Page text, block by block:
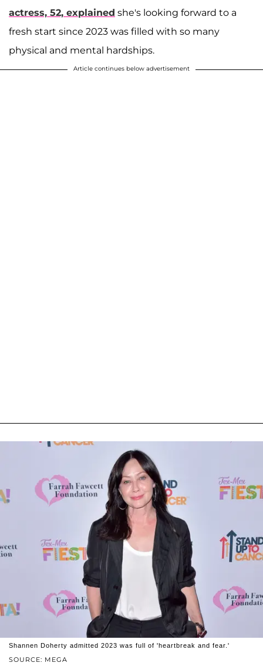
actress, 52, explained she's looking forward to a
fresh start since 2023 was filled with so many
physical and mental hardships.
Article continues below advertisement
SOURCE: MEGA
Shannen Doherty admitted 2023 was full of 'heartbreak and fear.'